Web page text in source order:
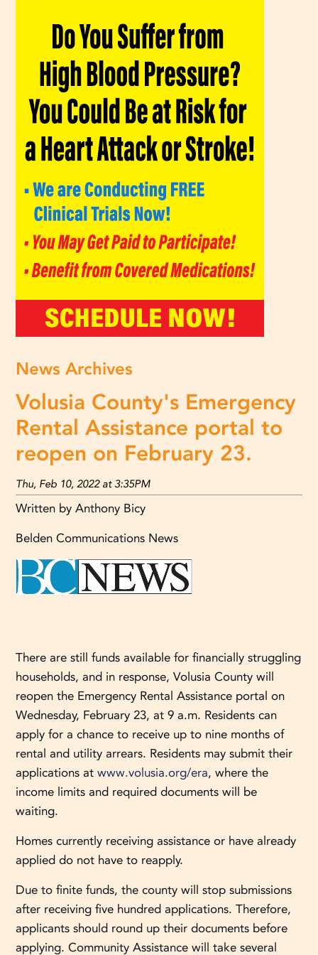
News Archives
Volusia County's Emergency
Rental Assistance portal to
reopen on February 23.
Thu, Feb 10, 2022 at 3:35PM
Written by Anthony Bicy
Belden Communications News
There are still funds available for financially struggling
households, and in response, Volusia County will
reopen the Emergency Rental Assistance portal on
Wednesday, February 23, at 9 a.m. Residents can
apply for a chance to receive up to nine months of
rental and utility arrears. Residents may submit their
applications atwww.volusia.org/era, where the
income limits and required documents will be
waiting.
Homes currently receiving assistance or have already
applied do not have to reapply.
Due to finite funds, the county will stop submissions
after receiving five hundred applications. Therefore,
applicants should round up their documents before
applying. Community Assistance will take several